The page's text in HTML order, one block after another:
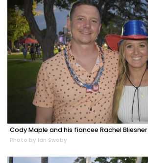
Cody Maple and his fiancee Rachel Bliesner
Photo by Ian Swaby